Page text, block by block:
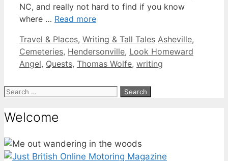
NC, and really not hard to find if you know
where … Read more
Categories
Travel & Places, Writing & Tall Tales Tags
Asheville,
Cemeteries, Hendersonville, Look Homeward
Angel, Quests, Thomas Wolfe, writing
Search
Welcome